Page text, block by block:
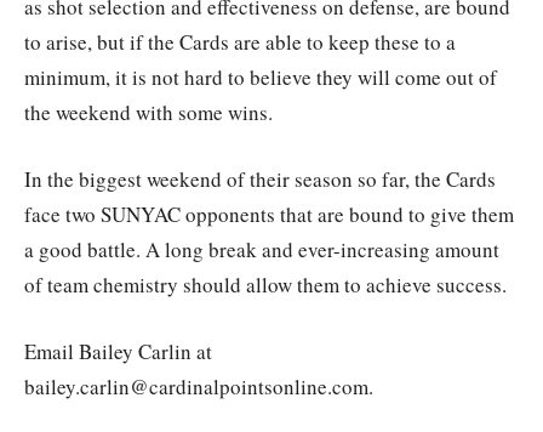
as shot selection and effectiveness on defense, are bound
to arise, but if the Cards are able to keep these to a
minimum, it is not hard to believe they will come out of
the weekend with some wins.
In the biggest weekend of their season so far, the Cards
face two SUNYAC opponents that are bound to give them
a good battle. A long break and ever-increasing amount
of team chemistry should allow them to achieve success.
Email Bailey Carlin at
bailey.carlin@cardinalpointsonline.com.